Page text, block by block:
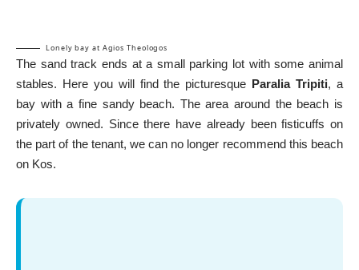
Lonely bay at Agios Theologos
The sand track ends at a small parking lot with some animal
stables. Here you will find the picturesque Paralia Tripiti, a
bay with a fine sandy beach. The area around the beach is
privately owned. Since there have already been fisticuffs on
the part of the tenant, we can no longer recommend this beach
on Kos.